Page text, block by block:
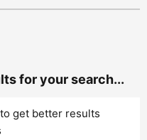
for your search...
get better results